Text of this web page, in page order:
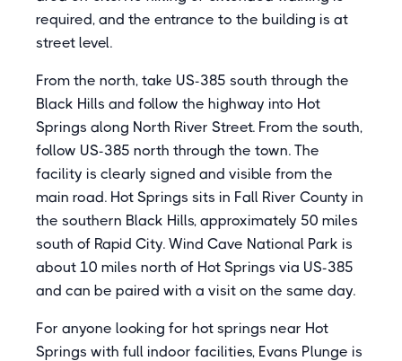
required, and the entrance to the building is at
street level.
From the north, take US-385 south through the
Black Hills and follow the highway into Hot
Springs along North River Street. From the south,
follow US-385 north through the town. The
facility is clearly signed and visible from the
main road. Hot Springs sits in Fall River County in
the southern Black Hills, approximately 50 miles
south of Rapid City. Wind Cave National Park is
about 10 miles north of Hot Springs via US-385
and can be paired with a visit on the same day.
For anyone looking for hot springs near Hot
Springs with full indoor facilities, Evans Plunge is